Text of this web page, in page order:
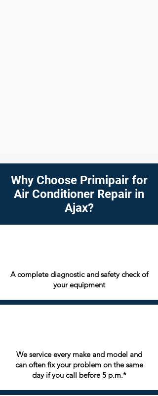
Why Choose Primipair for
Air Conditioner Repair in
Ajax?
A complete diagnostic and safety check of
your equipment
We service every make and model and
can often fix your problem on the same
day if you call before 5 p.m.*